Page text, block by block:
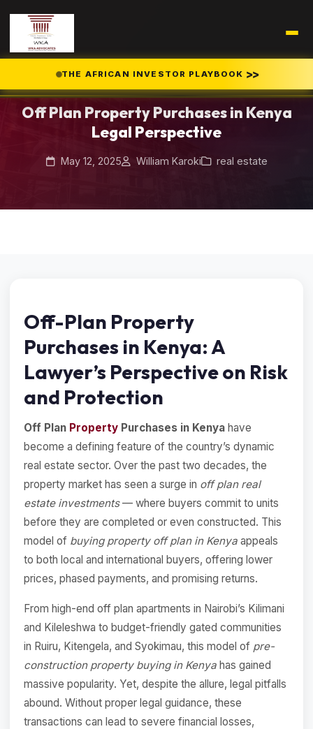
THE AFRICAN INVESTOR PLAYBOOK >>
/Off Plan Property Purchases in Kenya Legal Perspective
Off Plan Property Purchases in Kenya
Legal Perspective
May 12, 2025 William Karoki real estate
Off-Plan Property
Purchases in Kenya: A
Lawyer’s Perspective on Risk
and Protection
Off Plan Property Purchases in Kenya have
become a defining feature of the country’s dynamic
real estate sector. Over the past two decades, the
property market has seen a surge in off plan real
estate investments— where buyers commit to units
before they are completed or even constructed. This
model of buying property off plan in Kenya appeals
to both local and international buyers, offering lower
prices, phased payments, and promising returns.
From high-end off plan apartments in Nairobi’s Kilimani
and Kileleshwa to budget-friendly gated communities
in Ruiru, Kitengela, and Syokimau, this model of pre-
construction property buying in Kenya has gained
massive popularity. Yet, despite the allure, legal pitfalls
abound. Without proper legal guidance, these
transactions can lead to severe financial losses,